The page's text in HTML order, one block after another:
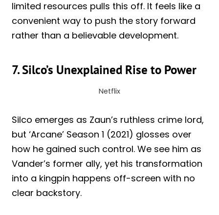
limited resources pulls this off. It feels like a
convenient way to push the story forward
rather than a believable development.
7. Silco’s Unexplained Rise to Power
Netflix
Silco emerges as Zaun’s ruthless crime lord,
but ‘Arcane’ Season 1 (2021) glosses over
how he gained such control. We see him as
Vander’s former ally, yet his transformation
into a kingpin happens off-screen with no
clear backstory.